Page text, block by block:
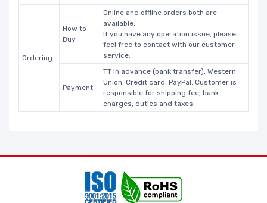
Ordering
How to
Buy
Online and offline orders both are
available.
If you have any operation issue, please
feel free to contact with our customer
service.
Payment
TT in advance (bank transfer), Western
Union, Credit card, PayPal. Customer is
responsible for shipping fee, bank
charges, duties and taxes.